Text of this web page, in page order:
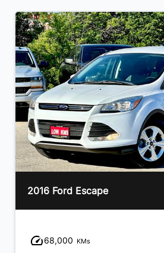
2016 Ford Escape
68,000 KMs